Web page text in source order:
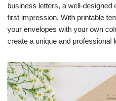
business letters, a well-designed
first impression. With printable
your envelopes with your own
create a unique and professional